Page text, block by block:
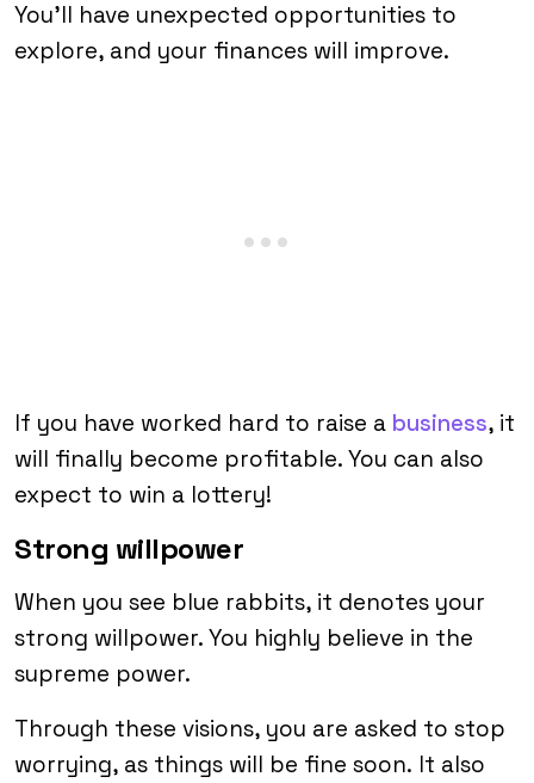
You’ll have unexpected opportunities to
explore, and your finances will improve.
If you have worked hard to raise a business, it
will finally become profitable. You can also
expect to win a lottery!
Strong willpower
When you see blue rabbits, it denotes your
strong willpower. You highly believe in the
supreme power.
Through these visions, you are asked to stop
worrying, as things will be fine soon. It also